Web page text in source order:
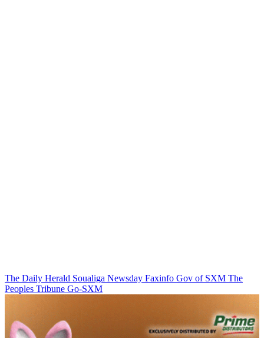
The Daily Herald Soualiga Newsday Faxinfo Gov of SXM The
Peoples Tribune Go-SXM